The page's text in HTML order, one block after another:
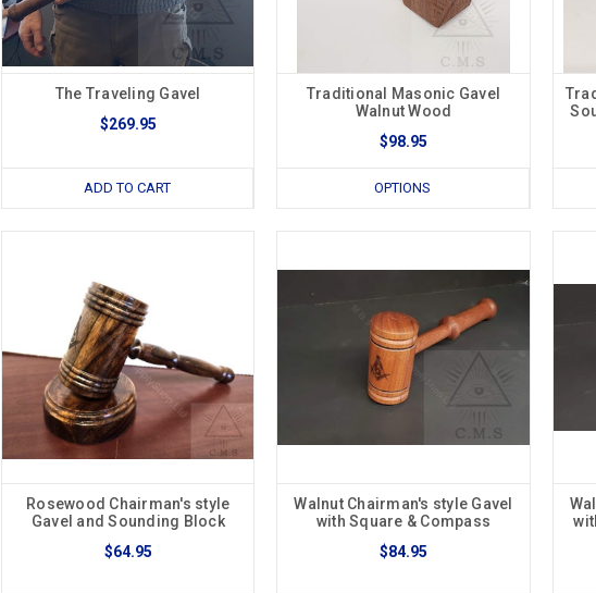
The Traveling Gavel
$269.95
ADD TO CART
Traditional Masonic Gavel
Walnut Wood
$98.95
OPTIONS
Rosewood Chairman's style
Gavel and Sounding Block
$64.95
Walnut Chairman's style Gavel
with Square & Compass
$84.95